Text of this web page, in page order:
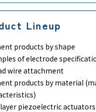
Lineup
products by shape
of electrode
wire attachment
products by material
piezoelectric actuators